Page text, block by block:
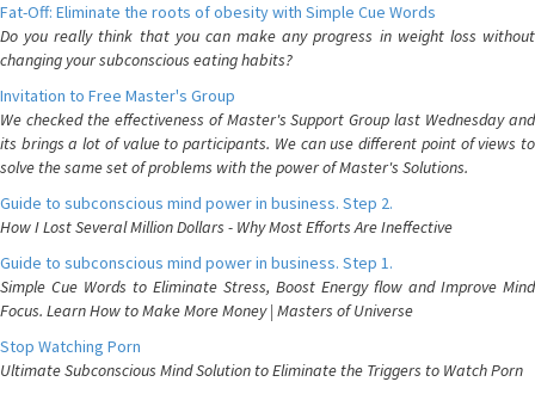
Fat-Off: Eliminate the roots of obesity with Simple Cue Words
Do you really think that you can make any progress in weight loss without
changing your subconscious eating habits?
Invitation to Free Master's Group
We checked the effectiveness of Master's Support Group last Wednesday and
its brings a lot of value to participants. We can use different point of views to
solve the same set of problems with the power of Master's Solutions.
Guide to subconscious mind power in business. Step 2.
How I Lost Several Million Dollars - Why Most Efforts Are Ineffective
Guide to subconscious mind power in business. Step 1.
Simple Cue Words to Eliminate Stress, Boost Energy flow and Improve Mind
Focus. Learn How to Make More Money | Masters of Universe
Stop Watching Porn
Ultimate Subconscious Mind Solution to Eliminate the Triggers to Watch Porn